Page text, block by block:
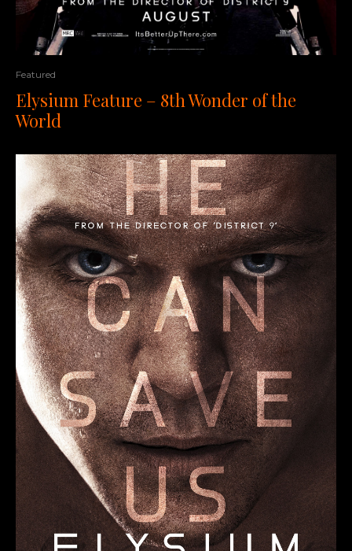
Featured
Elysium Feature – 8th Wonder of the
World